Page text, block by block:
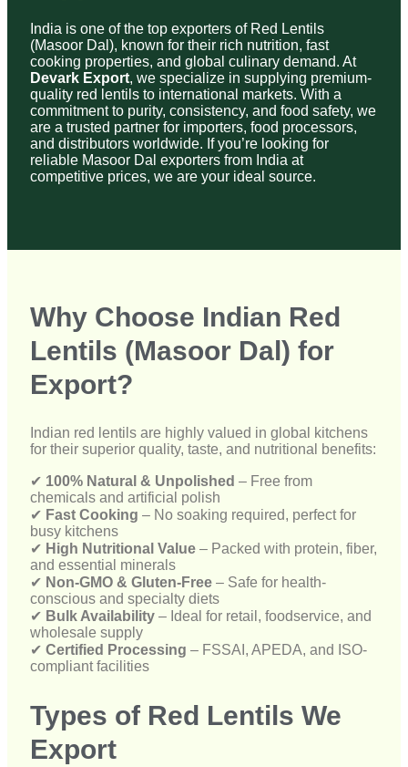
and distributors worldwide. If you’re looking for
reliable Masoor Dal exporters from India at
competitive prices, we are your ideal source.
Indian red lentils are highly valued in global kitchens
for their superior quality, taste, and nutritional benefits:
✔100% Natural & Unpolished
– Free from
chemicals and artificial polish
✔Fast Cooking
✔High Nutritional Value– Packed with protein, fiber,
and essential minerals
Non-GMO & Gluten-Free
conscious and specialty diets
✔Bulk Availability– Ideal for retail, foodservice, and
wholesale supply
✔Certified Processing
compliant facilities
Types of Red Lentils We
Export
We offer multiple forms of Masoor Dal to meet the
🔹Whole Red Lentils (Whole Masoor)– Skinned
but unbroken for traditional dishes
🔹Split Red Lentils (Split Masoor)